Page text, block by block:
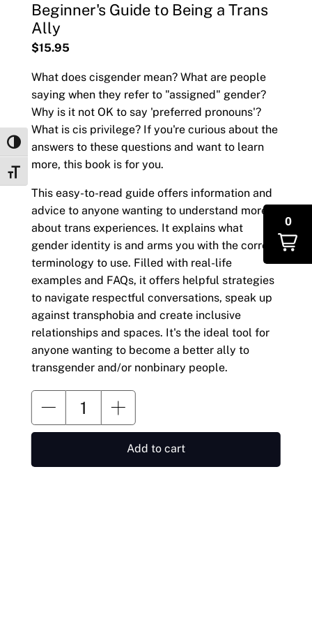
Toggle High Contrast
Toggle Font size
Beginner's Guide to Being a Trans
Ally
$15.95
What does cisgender mean? What are people
saying when they refer to "assigned" gender?
Why is it not OK to say 'preferred pronouns'?
What is cis privilege? If you're curious about the
answers to these questions and want to learn
more, this book is for you.
This easy-to-read guide offers information and
advice to anyone wanting to understand more
about trans experiences. It explains what
gender identity is and arms you with the correct
terminology to use. Filled with real-life
examples and FAQs, it offers helpful strategies
to navigate respectful conversations, speak up
against transphobia and create inclusive
relationships and spaces. It's the ideal tool for
anyone wanting to become a better ally to
transgender and/or nonbinary people.
Add to cart
0